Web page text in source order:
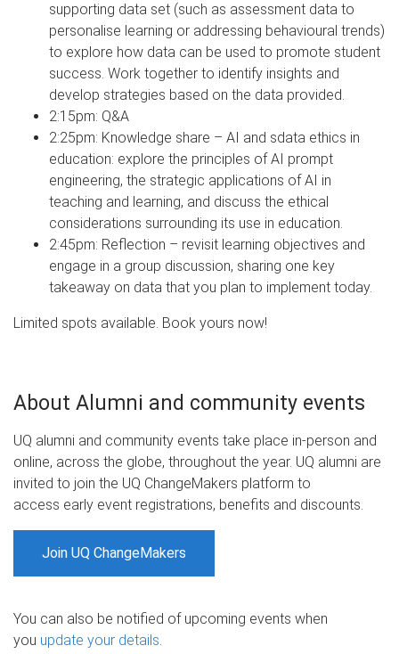
supporting data set (such as assessment data to
personalise learning or addressing behavioural trends)
to explore how data can be used to promote student
success. Work together to identify insights and
develop strategies based on the data provided.
2:15pm: Q&A
2:25pm: Knowledge share – AI and sdata ethics in
education: explore the principles of AI prompt
engineering, the strategic applications of AI in
teaching and learning, and discuss the ethical
considerations surrounding its use in education.
2:45pm: Reflection – revisit learning objectives and
engage in a group discussion, sharing one key
takeaway on data that you plan to implement today.
Limited spots available. Book yours now!
About Alumni and community events
UQ alumni and community events take place in-person and
online, across the globe, throughout the year. UQ alumni are
invited to join the UQ ChangeMakers platform to
access early event registrations, benefits and discounts.
Join UQ ChangeMakers
You can also be notified of upcoming events when
you update your details.